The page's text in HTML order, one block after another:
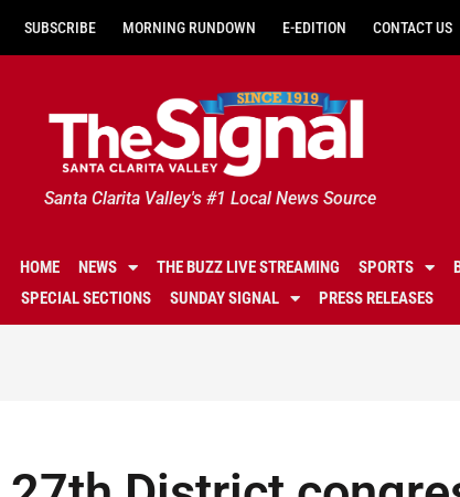
SUBSCRIBE MORNING RUNDOWN E-EDITION CONTACT US
Santa Clarita Valley's #1 Local News Source
HOME NEWS THE BUZZ LIVE STREAMING SPORTS
SPECIAL SECTIONS
SUNDAY SIGNAL PRESS RELEASES